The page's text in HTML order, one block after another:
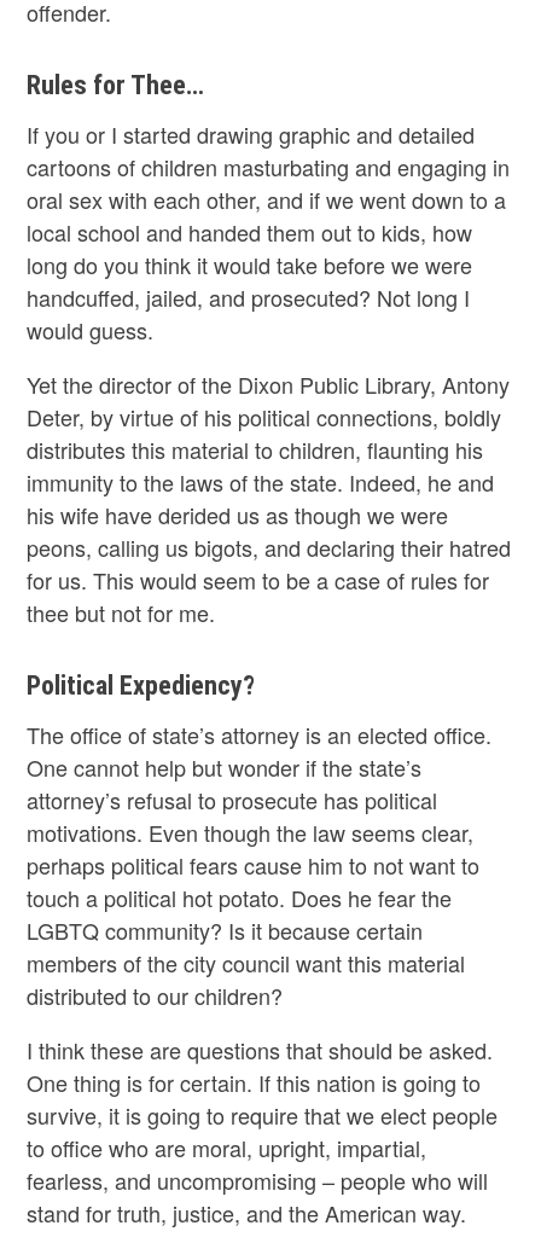
offender.
Rules for Thee…
If you or I started drawing graphic and detailed
cartoons of children masturbating and engaging in
oral sex with each other, and if we went down to a
local school and handed them out to kids, how
long do you think it would take before we were
handcuffed, jailed, and prosecuted? Not long I
would guess.
Yet the director of the Dixon Public Library, Antony
Deter, by virtue of his political connections, boldly
distributes this material to children, flaunting his
immunity to the laws of the state. Indeed, he and
his wife have derided us as though we were
peons, calling us bigots, and declaring their hatred
for us. This would seem to be a case of rules for
thee but not for me.
Political Expediency?
The office of state’s attorney is an elected office.
One cannot help but wonder if the state’s
attorney’s refusal to prosecute has political
motivations. Even though the law seems clear,
perhaps political fears cause him to not want to
touch a political hot potato. Does he fear the
LGBTQ community? Is it because certain
members of the city council want this material
distributed to our children?
I think these are questions that should be asked.
One thing is for certain. If this nation is going to
survive, it is going to require that we elect people
to office who are moral, upright, impartial,
fearless, and uncompromising – people who will
stand for truth, justice, and the American way.